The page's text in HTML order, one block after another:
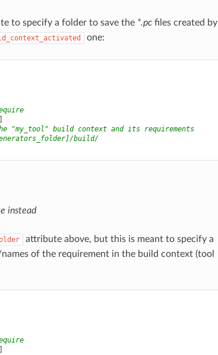
to specify a folder to save the *.pcfiles created by
one:
"my_tool" build context and its requirements
build/
instead
attribute above, but this is meant to specify a
of the requirement in the build context (tool